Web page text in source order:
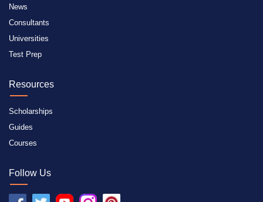
News
Consultants
Universities
Test Prep
Resources
Scholarships
Guides
Courses
Follow Us